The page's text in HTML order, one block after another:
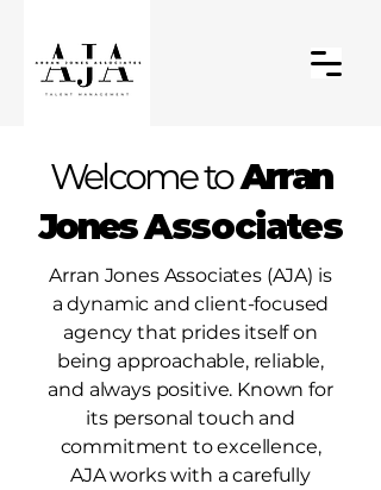
Welcome toArran
JonesAssociates
Arran Jones Associates (AJA) is
a dynamic and client-focused
agency that prides itself on
being approachable, reliable,
and always positive. Known for
its personal touch and
commitment to excellence,
AJA works with a carefully